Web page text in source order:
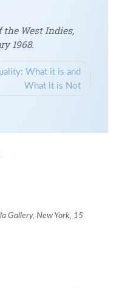
West Indies,
1968.
What it is and
What it is Not
Gallery, New York, 15